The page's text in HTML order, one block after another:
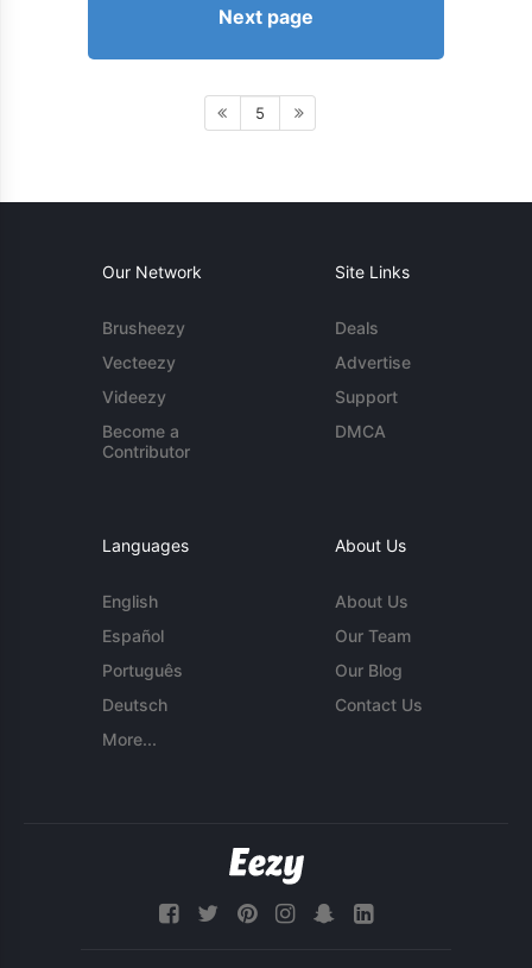
Next page
5
Our Network
Brusheezy
Vecteezy
Videezy
Become a
Contributor
Site Links
Deals
Advertise
Support
DMCA
Languages
English
Español
Português
Deutsch
More...
About Us
About Us
Our Team
Our Blog
Contact Us